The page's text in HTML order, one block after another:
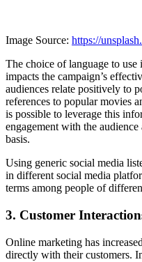
Image Source: https://
The choice of language to
impacts the campaign’s
audiences relate positively to
references to popular movies
is possible to leverage this
engagement with the
basis.
Using generic social media
in different social media
terms among people of
3. Customer
Online marketing has
directly with their customers.